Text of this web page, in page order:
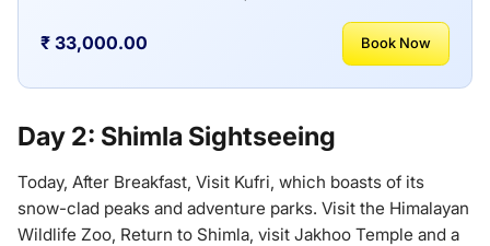
₹ 33,000.00 Book Now
Day 2: Shimla Sightseeing
Today, After Breakfast, Visit Kufri, which boasts of its
snow-clad peaks and adventure parks. Visit the Himalayan
Wildlife Zoo, Return to Shimla, visit Jakhoo Temple and a